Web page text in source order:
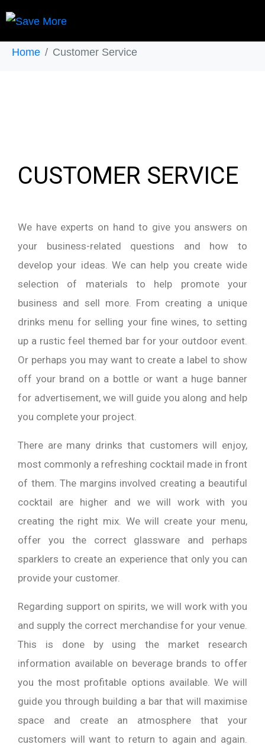
Customer Service
Home Customer Service
CUSTOMER SERVICE
We have experts on hand to give you answers on
your business-related questions and how to
develop your ideas. We can help you create wide
selection of materials to help promote your
business and sell more. From creating a unique
drinks menu for selling your fine wines, to setting
up a rustic feel themed bar for your outdoor event.
Or perhaps you may want to create a label to show
off your brand on a bottle or want a huge banner
for advertisement, we will guide you along and help
you complete your project.
There are many drinks that customers will enjoy,
most commonly a refreshing cocktail made in front
of them. The margins involved creating a beautiful
cocktail are higher and we will work with you
creating the right mix. We will create your menu,
offer you the correct glassware and perhaps
sparklers to create an experience that only you can
provide your customer.
Regarding support on spirits, we will work with you
and supply the correct merchandise for your venue.
This is done by using the market research
information available on beverage brands to offer
you the most profitable options available. We will
guide you through building a bar that will maximise
space and create an atmosphere that your
customers will want to return to again and again.